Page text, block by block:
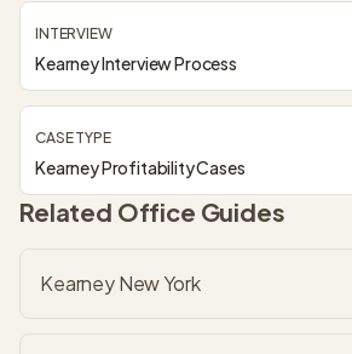
INTERVIEW
Kearney Interview Process
CASE TYPE
Kearney Profitability Cases
Related Office Guides
Kearney New York